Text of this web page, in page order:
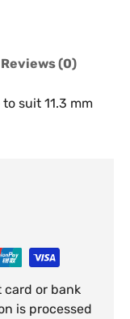
Reviews (0)
suit 11.3 mm
or bank
is processed